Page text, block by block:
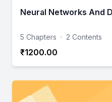
Neural Networks And
5 Chapters · 2 Contents
₹1200.00